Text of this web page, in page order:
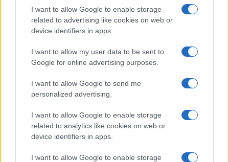
I want to allow Google to enable storage
related to advertising like cookies on web or
device identifiers in apps.
I want to allow my user data to be sent to
Google for online advertising purposes.
I want to allow Google to send me
personalized advertising.
I want to allow Google to enable storage
related to analytics like cookies on web or
device identifiers in apps.
I want to allow Google to enable storage
States, (more infohere) from Social Security card applications for births
in US for every name, from 1880 up to the present year. The gender
associated with the name might be incorrect, as the data presents the
and ranking is announced annually, so the data for this year will not be
available until next year. The more babies that are given a name, the
higher popularity ranking the name receives. For names with the same
popularity, the tie is solved by assigning popularity rank in alphabetical
their rankings may differ significantly, as they are set in alphabetical
order. If a name has less than five occurrences, the SSA excludes it
from the provided data to protect privacy.